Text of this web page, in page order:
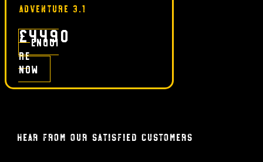
ADVENTURE 3.1
£4490
Enqui
re
now
Hear From Our Satisfied Customers